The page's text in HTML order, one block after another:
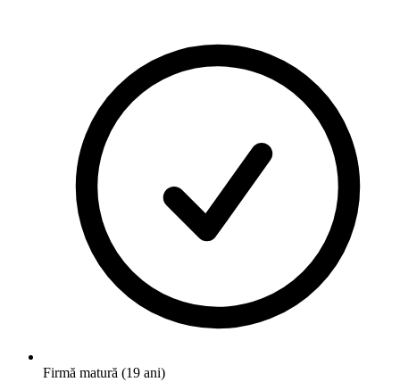
Firmă matură (19 ani)